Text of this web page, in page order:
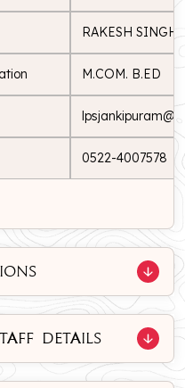
RAKESH SINGH
M.COM. B.ED
0522-4007578
DETAILS